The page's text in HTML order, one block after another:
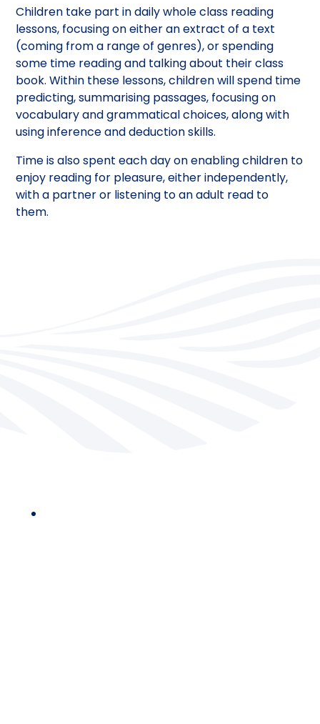
Children take part in daily whole class reading
lessons, focusing on either an extract of a text
(coming from a range of genres), or spending
some time reading and talking about their class
book. Within these lessons, children will spend time
predicting, summarising passages, focusing on
vocabulary and grammatical choices, along with
using inference and deduction skills.
Time is also spent each day on enabling children to
enjoy reading for pleasure, either independently,
with a partner or listening to an adult read to
them.